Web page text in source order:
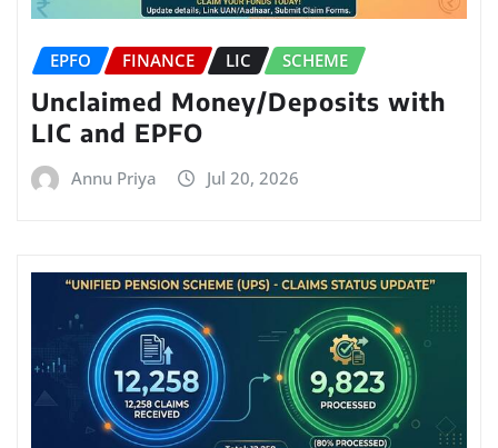
EPFO FINANCE LIC SCHEME
Unclaimed Money/Deposits with
LIC and EPFO
Annu Priya Jul 20, 2026